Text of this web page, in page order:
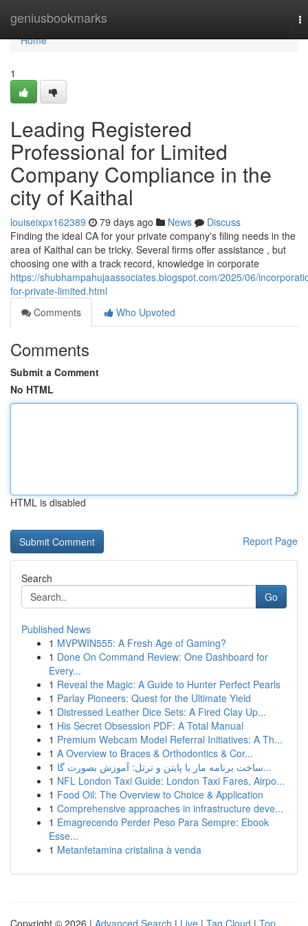
geniusbookmarks
Home
Home
1
Leading Registered
Professional for Limited
Company Compliance in the
city of Kaithal
louiseixpx162389 79 days ago News
Discuss
Finding the ideal CA for your private company's filing needs in the
area of Kaithal can be tricky. Several firms offer assistance , but
choosing one with a track record, knowledge in corporate
https://shubhampahujaassociates.blogspot.com/2025/06/
for-private-limited.html
Comments
Who Upvoted
Comments
Submit a Comment
No HTML
HTML is disabled
Report Page
Search
Go
Published News
1 MVPWIN555: A Fresh Age of Gaming?
1 Done On Command Review: One Dashboard for
Every...
1 Reveal the Magic: A Guide to Hunter Perfect Pearls
1 Parlay Pioneers: Quest for the Ultimate Yield
1 Distressed Leather Dice Sets: A Fired Clay Up...
1 His Secret Obsession PDF: A Total Manual
1 Premium Webcam Model Referral Initiatives: A Th...
1 A Overview to Braces & Orthodontics & Cor...
1
ساخت برنامه مار با پایتن و ترتل: آموزش بصورت گا...
1 NFL London Taxi Guide: London Taxi Fares, Airpo...
1 Food Oil: The Overview to Choice & Application
1 Comprehensive approaches in infrastructure deve...
1 Emagrecendo Perder Peso Para Sempre: Ebook
Esse...
1 Metanfetamina cristalina à venda
Copyright © 2026 | Advanced Search | Live | Tag Cloud | Top